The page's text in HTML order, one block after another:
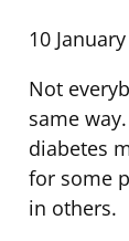
10
Not
same
diabetes
for some
in others.